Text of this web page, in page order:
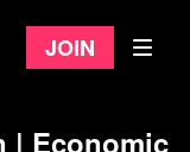
Join
​| Economic